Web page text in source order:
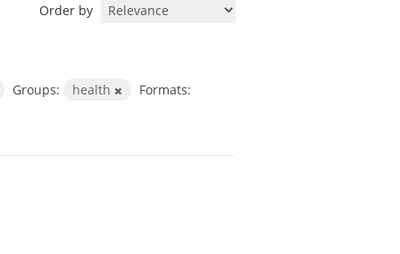
Order by
Groups: health
Formats: